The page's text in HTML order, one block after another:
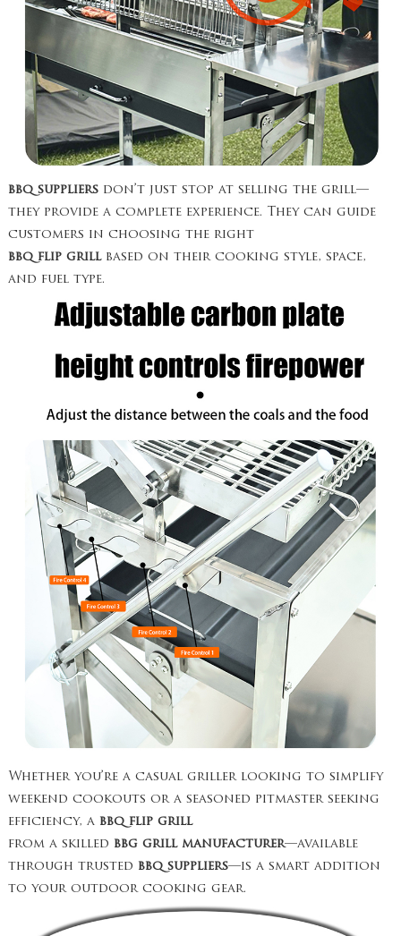
bbq suppliersdon’t just stop at selling the grill—
they provide a complete experience. They can guide
customers in choosing the right
bbq flip grillbased on their cooking style, space,
and fuel type.
Whether you’re a casual griller looking to simplify
weekend cookouts or a seasoned pitmaster seeking
efficiency, a bbq flip grill
from a skilled bbg grill manufacturer—available
through trusted bbq suppliers—is a smart addition
to your outdoor cooking gear.